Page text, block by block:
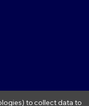
to collect data to